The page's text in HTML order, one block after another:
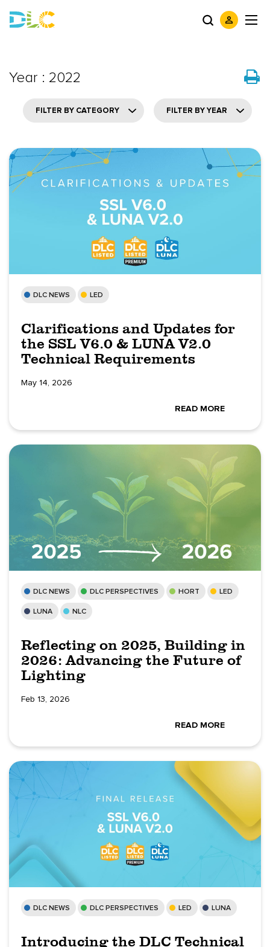
Year : 2022
FILTER BY CATEGORY FILTER BY YEAR
DLC NEWS LED
Clarifications and Updates for
the SSL V6.0 & LUNA V2.0
Technical Requirements
May 14, 2026
READ MORE
DLC NEWS DLC PERSPECTIVES HORT LED
LUNA NLC
Reflecting on 2025, Building in
2026: Advancing the Future of
Lighting
Feb 13, 2026
READ MORE
DLC NEWS DLC PERSPECTIVES LED LUNA
Introducing the DLC Technical